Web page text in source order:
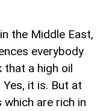
the Middle East,
everybody
that a high oil
it is. But at
are rich in